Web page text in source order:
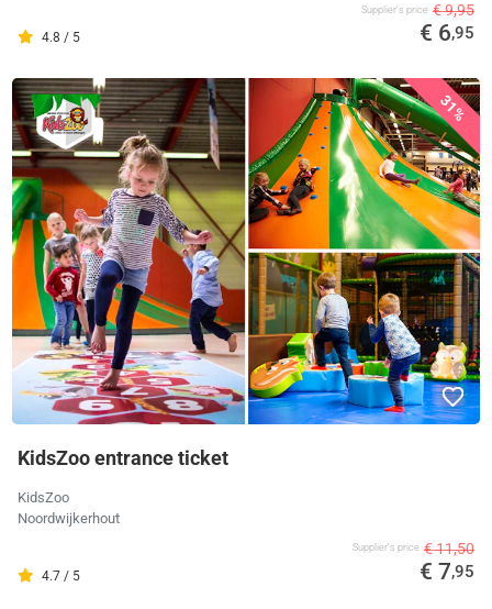
4.8 / 5
Supplier's price € 9,95
€ 6,95
31%
KidsZoo entrance ticket
KidsZoo
Noordwijkerhout
4.7 / 5
Supplier's price € 11,50
€ 7,95